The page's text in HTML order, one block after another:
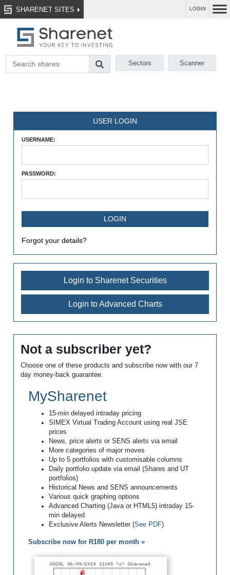
SHARENET SITES LOGIN
Sectors Scanner
USER LOGIN
USERNAME:
PASSWORD:
Forgot your details?
Login to Sharenet Securities
Login to Advanced Charts
Not a subscriber yet?
Choose one of these products and subscribe now with our 7
day money-back guarantee.
MySharenet
15-min delayed intraday pricing
SIMEX Virtual Trading Account using real JSE
prices
News, price alerts or SENS alerts via email
More categories of major moves
Up to 5 portfolios with customisable columns
Daily portfolio update via email (Shares and UT
portfolios)
Historical News and SENS announcements
Various quick graphing options
Advanced Charting (Java or HTML5) intraday 15-
min delayed
Exclusive Alerts Newsletter (See PDF)
Subscribe now for R180 per month »